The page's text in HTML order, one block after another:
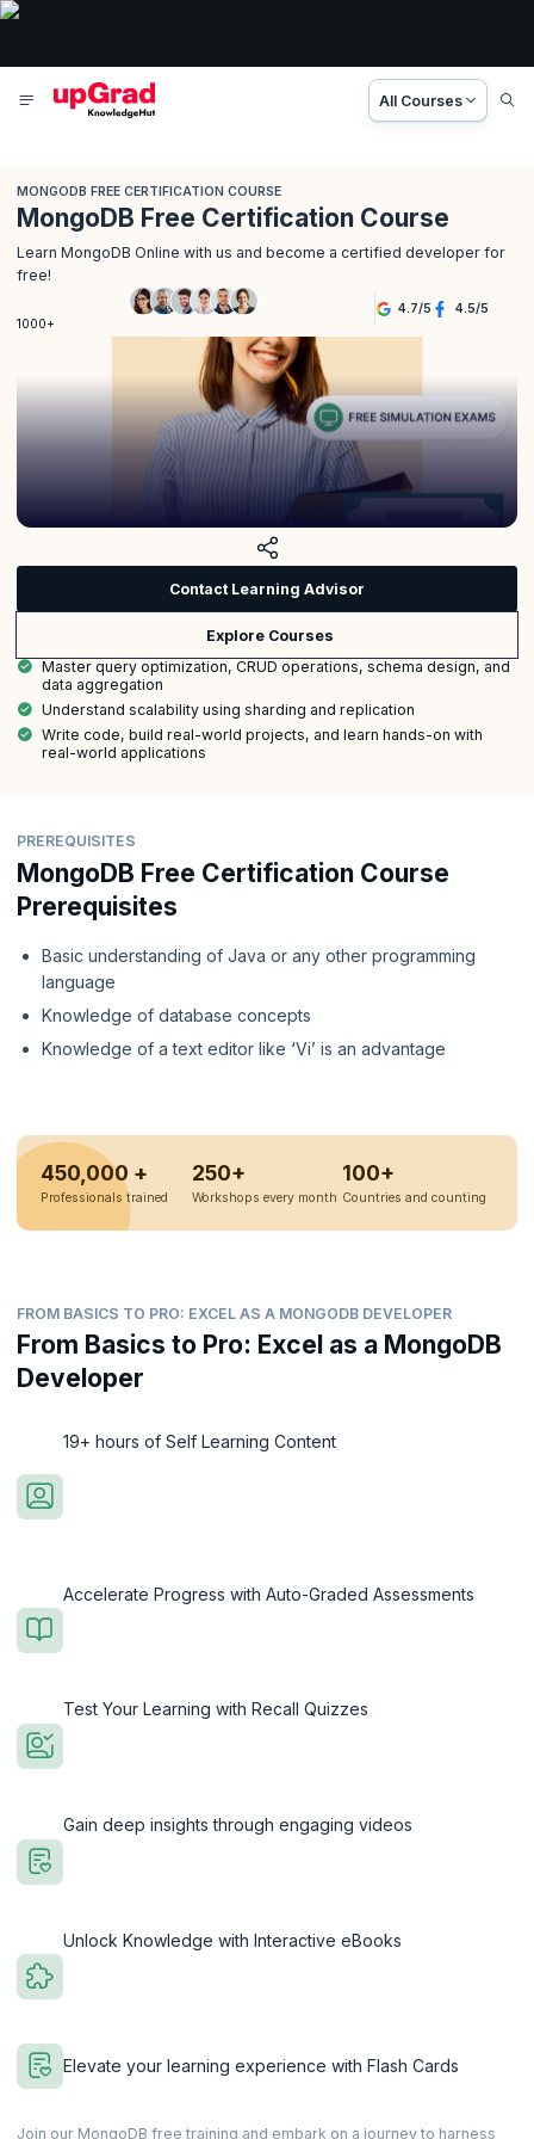
All Courses
MONGODB FREE CERTIFICATION COURSE
MongoDB Free Certification Course
Learn MongoDB Online with us and become a certified developer for
free!
1000+
4.7/5 4.5/5
Contact Learning Advisor
Explore Courses
Master query optimization, CRUD operations, schema design, and
data aggregation
Understand scalability using sharding and replication
Write code, build real-world projects, and learn hands-on with
real-world applications
PREREQUISITES
MongoDB Free Certification Course
Prerequisites
Basic understanding of Java or any other programming
language
Knowledge of database concepts
Knowledge of a text editor like ‘Vi’ is an advantage
450,000 +
Professionals trained
250+
Workshops every month
100+
Countries and counting
FROM BASICS TO PRO: EXCEL AS A MONGODB DEVELOPER
From Basics to Pro: Excel as a MongoDB
Developer
19+ hours of Self Learning Content
Accelerate Progress with Auto-Graded Assessments
Test Your Learning with Recall Quizzes
Gain deep insights through engaging videos
Unlock Knowledge with Interactive eBooks
Elevate your learning experience with Flash Cards
Join our MongoDB free training and embark on a journey to harness